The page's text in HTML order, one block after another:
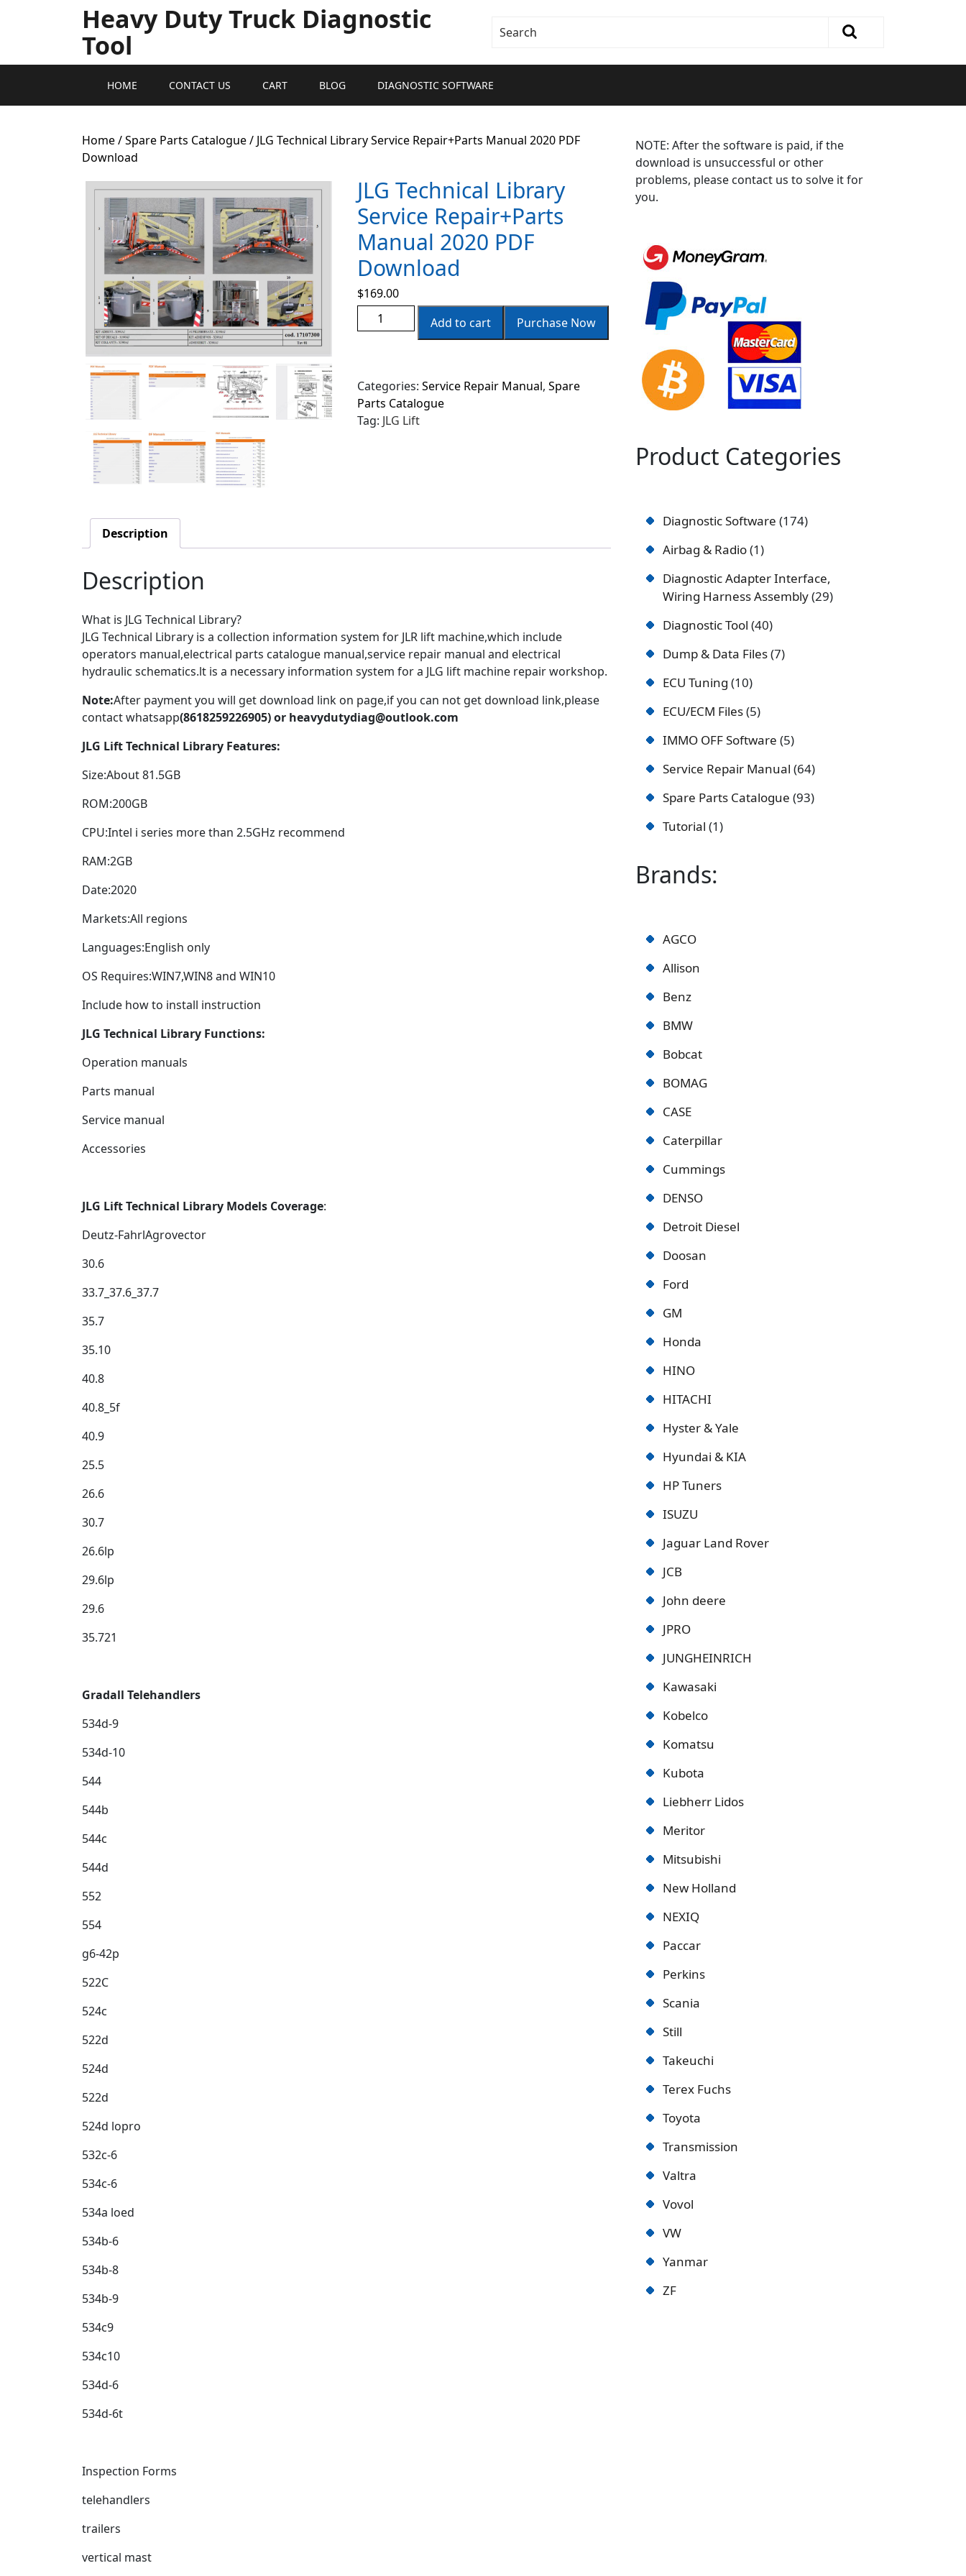
Heavy Duty Truck Diagnostic
Tool
HOME CONTACT US CART BLOG DIAGNOSTIC SOFTWARE
Home/Spare Parts Catalogue/ JLG Technical Library Service Repair+Parts Manual 2020 PDF
Download
JLG Technical Library
Service Repair+Parts
Manual 2020 PDF
Download
$169.00
Add to cart
Purchase Now
Categories: Service Repair Manual, Spare
Parts Catalogue
Tag: JLG Lift
Description
Description
What is JLG Technical Library?
JLG Technical Library is a collection information system for JLR lift machine,which include
operators manual,electrical parts catalogue manual,service repair manual and electrical
hydraulic schematics.lt is a necessary information system for a JLG lift machine repair workshop.
Note:After payment you will get download link on page,if you can not get download link,please
contact whatsapp(8618259226905) or heavydutydiag@outlook.com
JLG Lift Technical Library Features:
Size:About 81.5GB
ROM:200GB
CPU:Intel i series more than 2.5GHz recommend
RAM:2GB
Date:2020
Markets:All regions
Languages:English only
OS Requires:WIN7,WIN8 and WIN10
Include how to install instruction
JLG Technical Library Functions:
Operation manuals
Parts manual
Service manual
Accessories
JLG Lift Technical Library Models Coverage:
Deutz-FahrlAgrovector
30.6
33.7_37.6_37.7
35.7
35.10
40.8
40.8_5f
40.9
25.5
26.6
30.7
26.6lp
29.6lp
29.6
35.721
Gradall Telehandlers
534d-9
534d-10
544
544b
544c
544d
552
554
g6-42p
522C
524c
522d
524d
522d
524d lopro
532c-6
534c-6
534a loed
534b-6
534b-8
534b-9
534c9
534c10
534d-6
534d-6t
Inspection Forms
telehandlers
trailers
vertical mast
NOTE: After the software is paid, if the
download is unsuccessful or other
problems, please contact us to solve it for
you.
Product Categories
Diagnostic Software 174
Airbag & Radio 1
Diagnostic Adapter Interface,
Wiring Harness Assembly 29
Diagnostic Tool 40
Dump & Data Files 7
ECU Tuning 10
ECU/ECM Files 5
IMMO OFF Software 5
Service Repair Manual 64
Spare Parts Catalogue 93
Tutorial 1
Brands:
AGCO
Allison
Benz
BMW
Bobcat
BOMAG
CASE
Caterpillar
Cummings
DENSO
Detroit Diesel
Doosan
Ford
GM
Honda
HINO
HITACHI
Hyster & Yale
Hyundai & KIA
HP Tuners
ISUZU
Jaguar Land Rover
JCB
John deere
JPRO
JUNGHEINRICH
Kawasaki
Kobelco
Komatsu
Kubota
Liebherr Lidos
Meritor
Mitsubishi
New Holland
NEXIQ
Paccar
Perkins
Scania
Still
Takeuchi
Terex Fuchs
Toyota
Transmission
Valtra
Vovol
VW
Yanmar
ZF